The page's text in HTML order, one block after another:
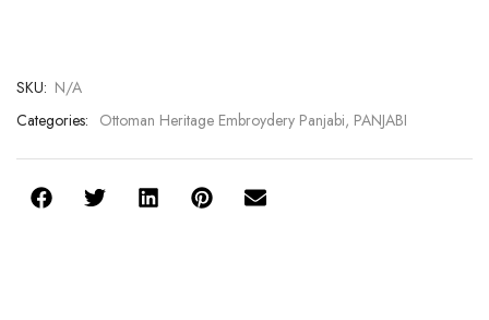
SKU: N/A
Categories: Ottoman Heritage Embroydery Panjabi, PANJABI